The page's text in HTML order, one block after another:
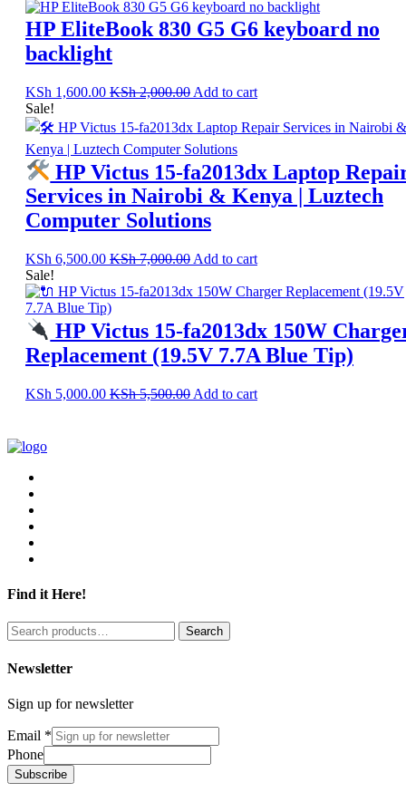
HP EliteBook 830 G5 G6 keyboard no
backlight
KSh 1,600.00 KSh2,000.00 Add to cart
Sale!
HP Victus 15-fa2013dx Laptop
Services in Nairobi & Kenya | Luztech
Computer Solutions
KSh 6,500.00 KSh7,000.00 Add to cart
Sale!
HP Victus 15-fa2013dx 150W
Replacement (19.5V 7.7A Blue Tip)
KSh 5,000.00 KSh5,500.00 Add to cart
Find it Here!
Search
for:
Search
Newsletter
Sign up for newsletter
Email *
Phone
Subscribe